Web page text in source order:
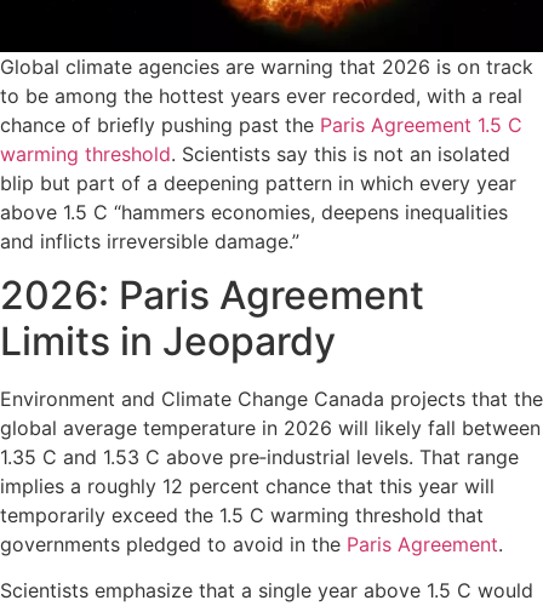
Global climate agencies are warning that 2026 is on track
to be among the hottest years ever recorded, with a real
chance of briefly pushing past the Paris Agreement 1.5 C
warming threshold. Scientists say this is not an isolated
blip but part of a deepening pattern in which every year
above 1.5 C “hammers economies, deepens inequalities
and inflicts irreversible damage.”
2026: Paris Agreement
Limits in Jeopardy
Environment and Climate Change Canada projects that the
global average temperature in 2026 will likely fall between
1.35 C and 1.53 C above pre‑industrial levels. That range
implies a roughly 12 percent chance that this year will
temporarily exceed the 1.5 C warming threshold that
governments pledged to avoid in the Paris Agreement.
Scientists emphasize that a single year above 1.5 C would